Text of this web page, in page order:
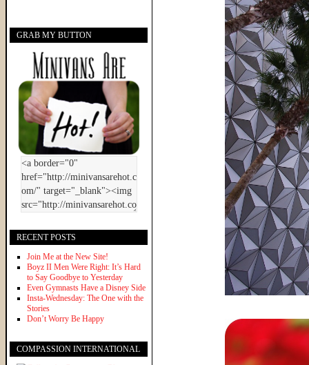
GRAB MY BUTTON
RECENT POSTS
Join Me at the New Site!
Boyz II Men Were Right: It’s Hard
to Say Goodbye to Yesterday
Even Gymnasts Have a Disney Side
Insta-Wednesday: The One with the
Stories
Don’t Worry Be Happy
COMPASSION INTERNATIONAL